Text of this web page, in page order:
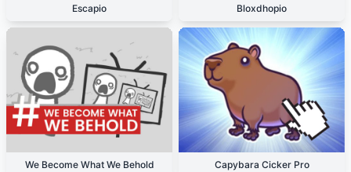
Escapio Bloxdhopio
We Become What We Behold Capybara Cicker Pro